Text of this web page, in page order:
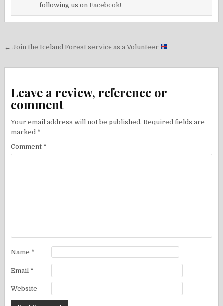
following us onFacebook!
Post
← Join the Iceland Forest service as a Volunteer
Leave a review, reference or
comment
Your email address will not be published. Required fields are
marked *
Comment *
Name *
Email *
Website